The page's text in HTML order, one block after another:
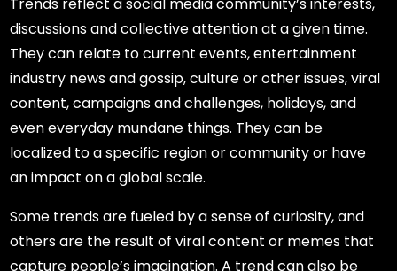
Trends reflect a social media community’s interests,
discussions and collective attention at a given time.
They can relate to current events, entertainment
industry news and gossip, culture or other issues, viral
content, campaigns and challenges, holidays, and
even everyday mundane things. They can be
localized to a specific region or community or have
an impact on a global scale.
Some trends are fueled by a sense of curiosity, and
others are the result of viral content or memes that
capture people’s imagination. A trend can also be